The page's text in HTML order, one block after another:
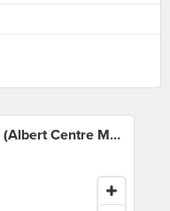
Pondok Makan Indonesia (Albert Centre Market)